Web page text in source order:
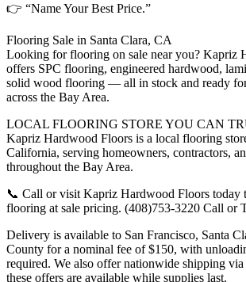
👉 “Name Your Best Price.”
Flooring Sale in Santa Clara, CA
Looking for flooring on sale near you? Kapriz
offers SPC flooring, engineered hardwood,
solid wood flooring — all in stock and ready
across the Bay Area.
LOCAL FLOORING STORE YOU CAN
Kapriz Hardwood Floors is a local flooring
California, serving homeowners, contractors,
throughout the Bay Area.
📞 Call or visit Kapriz Hardwood Floors today
flooring at sale pricing. (408)753-3220 Call or
Delivery is available to San Francisco, Santa
County for a nominal fee of $150, with
required. We also offer nationwide shipping
these offers are available while supplies last.